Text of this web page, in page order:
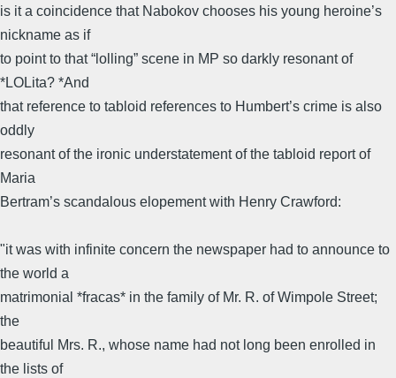
is it a coincidence that Nabokov chooses his young heroine’s
nickname as if
to point to that “lolling” scene in MP so darkly resonant of
*LOLita? *And
that reference to tabloid references to Humbert’s crime is also
oddly
resonant of the ironic understatement of the tabloid report of
Maria
Bertram’s scandalous elopement with Henry Crawford:
"it was with infinite concern the newspaper had to announce to
the world a
matrimonial *fracas* in the family of Mr. R. of Wimpole Street;
the
beautiful Mrs. R., whose name had not long been enrolled in
the lists of